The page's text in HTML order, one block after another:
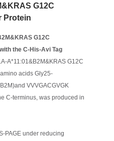
G12C
Protein
G12C
the C-His-Avi Tag
A*11:01&B2M&KRAS G12C
acids Gly25-
VVVGACGVGK
C-terminus, was produced in
PAGE under reducing